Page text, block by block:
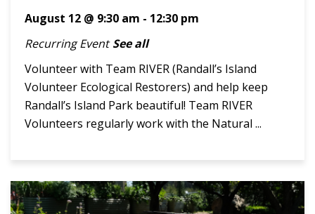
August 12 @ 9:30 am - 12:30 pm
Recurring Event See all
Volunteer with Team RIVER (Randall’s Island
Volunteer Ecological Restorers) and help keep
Randall’s Island Park beautiful! Team RIVER
Volunteers regularly work with the Natural ...